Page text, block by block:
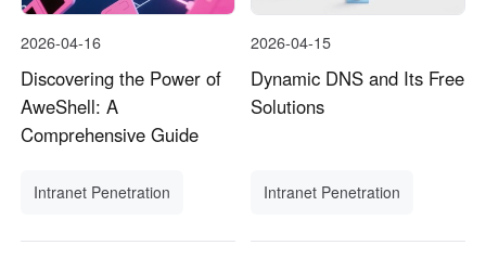
2026-04-16
Discovering the Power of
AweShell: A
Comprehensive Guide
Intranet Penetration
2026-04-15
Dynamic DNS and Its Free
Solutions
Intranet Penetration